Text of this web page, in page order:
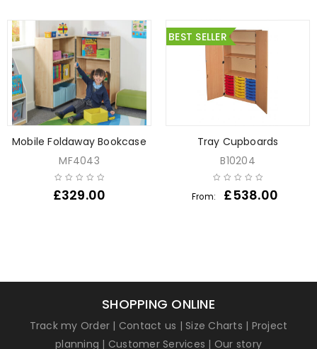
Mobile Foldaway Bookcase
MF4043
£329.00
BEST SELLER
Tray Cupboards
B10204
From: £538.00
SHOPPING ONLINE
Track my Order | Contact us |Size Charts | Project
planning | Customer Services | Our story